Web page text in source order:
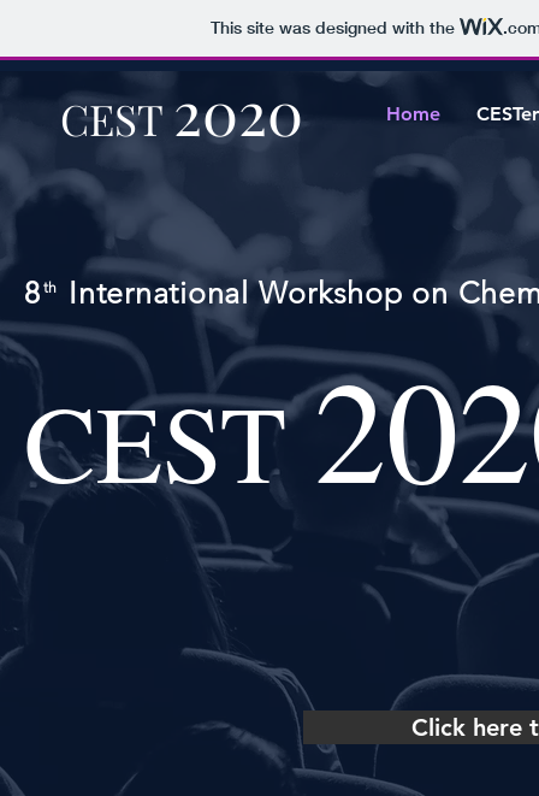
This site was designed with the
CEST 2020 Home
8 International Workshop on
th
CEST
Click here